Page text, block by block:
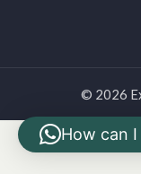
© 2026
How can